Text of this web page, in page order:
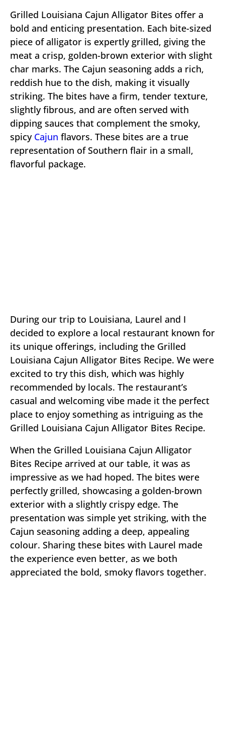
Grilled Louisiana Cajun Alligator Bites offer a
bold and enticing presentation. Each bite-sized
piece of alligator is expertly grilled, giving the
meat a crisp, golden-brown exterior with slight
char marks. The Cajun seasoning adds a rich,
reddish hue to the dish, making it visually
striking. The bites have a firm, tender texture,
slightly fibrous, and are often served with
dipping sauces that complement the smoky,
spicy Cajun flavors. These bites are a true
representation of Southern flair in a small,
flavorful package.
During our trip to Louisiana, Laurel and I
decided to explore a local restaurant known for
its unique offerings, including the Grilled
Louisiana Cajun Alligator Bites Recipe. We were
excited to try this dish, which was highly
recommended by locals. The restaurant’s
casual and welcoming vibe made it the perfect
place to enjoy something as intriguing as the
Grilled Louisiana Cajun Alligator Bites Recipe.
When the Grilled Louisiana Cajun Alligator
Bites Recipe arrived at our table, it was as
impressive as we had hoped. The bites were
perfectly grilled, showcasing a golden-brown
exterior with a slightly crispy edge. The
presentation was simple yet striking, with the
Cajun seasoning adding a deep, appealing
colour. Sharing these bites with Laurel made
the experience even better, as we both
appreciated the bold, smoky flavors together.